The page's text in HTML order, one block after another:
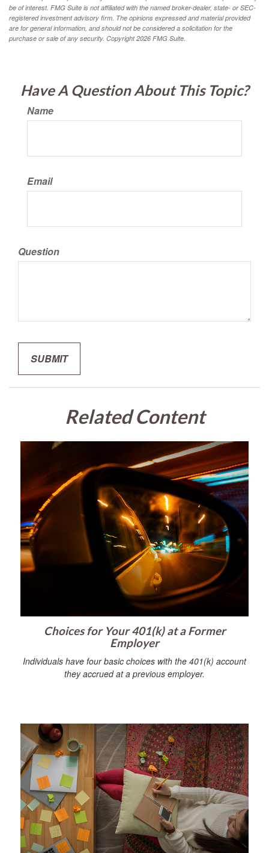
be of interest. FMG Suite is not affiliated with the named broker-dealer, state- or SEC-
registered investment advisory firm. The opinions expressed and material provided
are for general information, and should not be considered a solicitation for the
purchase or sale of any security. Copyright2026 FMG Suite.
Have A Question About This Topic?
Name
Email
Question
Related Content
Choices for Your 401(k) at a Former
Employer
Individuals have four basic choices with the 401(k) account
they accrued at a previous employer.